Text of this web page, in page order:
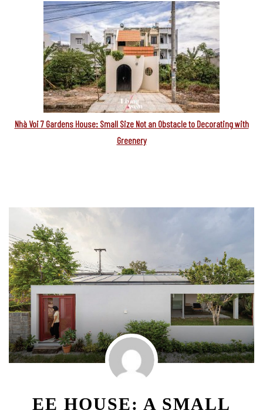
Nhà Voi 7 Gardens House: Small Size Not an Obstacle to Decorating with
Greenery
EE HOUSE: A SMALL